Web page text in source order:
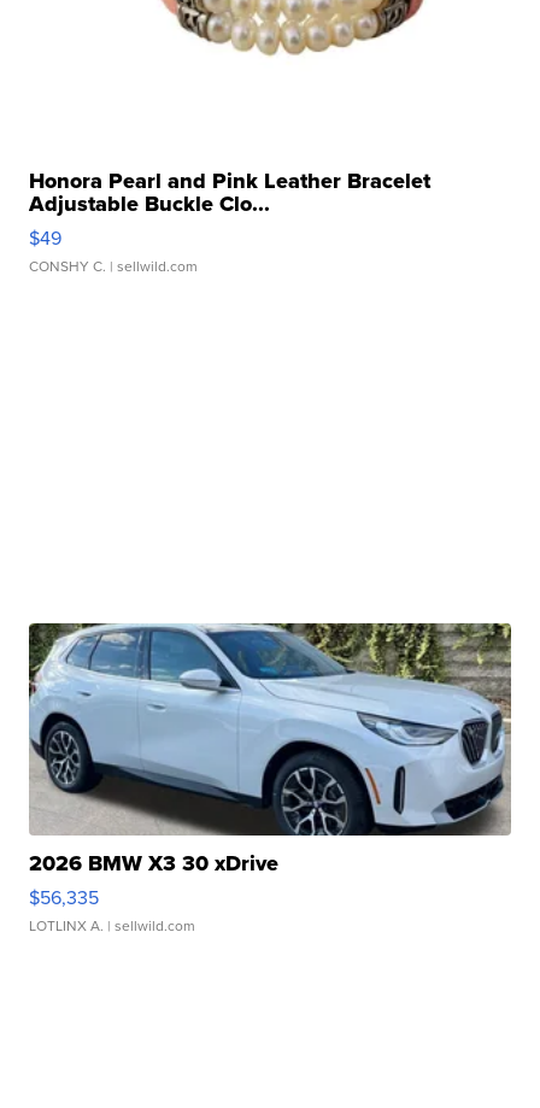
Honora Pearl and Pink Leather Bracelet
Adjustable Buckle Clo...
$49
CONSHY C. | sellwild.com
2026 BMW X3 30 xDrive
$56,335
LOTLINX A. | sellwild.com